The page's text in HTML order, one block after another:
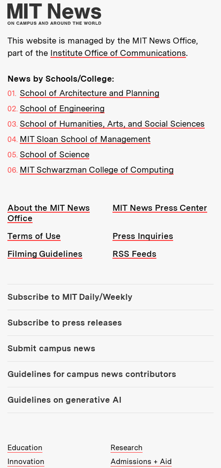
More about MIT
This website is managed by the MIT News Office,
part of the Institute Office of Communications.
News by Schools/College:
School of Architecture and Planning
School of Engineering
School of Humanities, Arts, and Social Sciences
MIT Sloan School of Management
School of Science
MIT Schwarzman College of Computing
Resources:
About the MIT News
Office
MIT News Press Center
Terms of Use
Press Inquiries
Filming Guidelines
RSS Feeds
Subscribe to MIT Daily/Weekly
Subscribe to press releases
Submit campus news
Guidelines for campus news contributors
Guidelines on generative AI
MIT Top Level Links:
Education
Research
Innovation
Admissions + Aid